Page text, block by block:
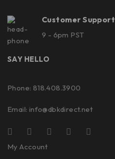
Customer Support
9 - 6pm PST
SAY HELLO
Phone: 818.408.3900
Email: info@dbkdirect.net
My Account